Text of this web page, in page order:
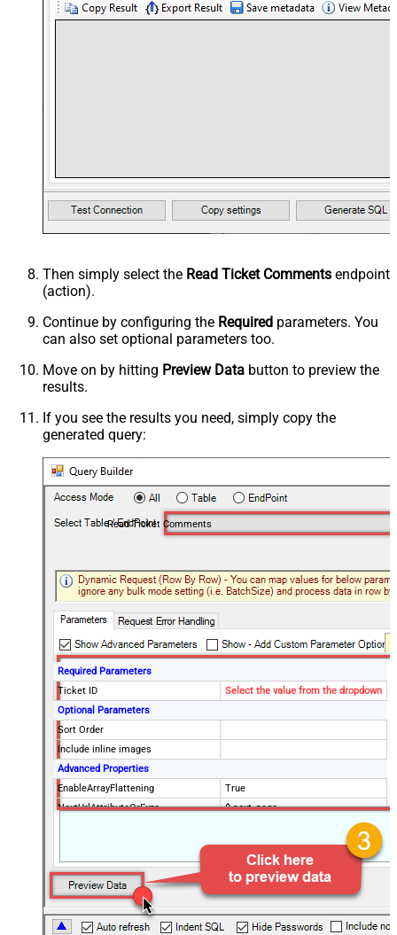
Then simply select the Read Ticket Comments endpoint
(action).
Continue by configuring the Required parameters. You
can also set optional parameters too.
Move on by hitting Preview Data button to preview the
results.
If you see the results you need, simply copy the
generated query:
Read Ticket Comments
Required Parameters
Ticket ID
Select the value from the dropdown
Optional Parameters
Sort Order
Include inline images
Advanced Properties
EnableArrayFlattening
True
NextUrlAttributeOrExpr
$.next_page
milliseconds)